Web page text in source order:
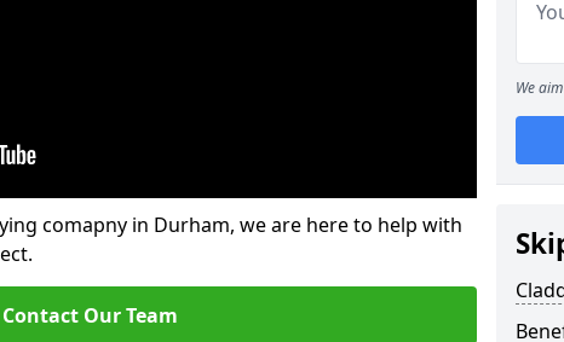
comapny in Durham, we are here to help with
Contact Our Team
We